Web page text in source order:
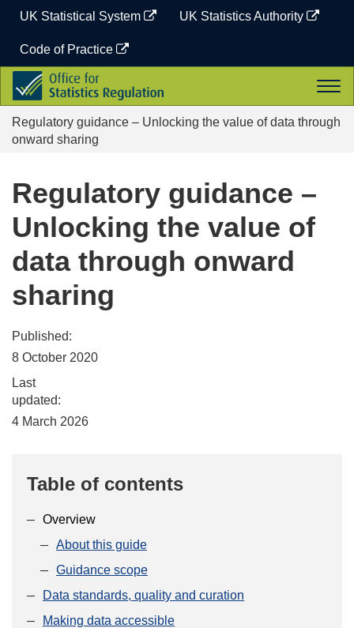
content
UK Statistical System UK Statistics Authority
Code of Practice
Office
for
Statistics
Regulation
Regulatory guidance – Unlocking the value of data through
onward sharing
Regulatory guidance –
Unlocking the value of
data through onward
sharing
Published:
8 October 2020
Last
updated:
4 March 2026
Table of contents
Overview
About this guide
Guidance scope
Data standards, quality and curation
Making data accessible